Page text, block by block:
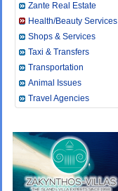
Zante Real Estate
Health/Beauty Services
Shops & Services
Taxi & Transfers
Transportation
Animal Issues
Travel Agencies